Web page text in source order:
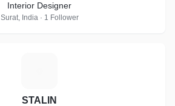
Interior Designer
Surat, India · 1 Follower
STALIN